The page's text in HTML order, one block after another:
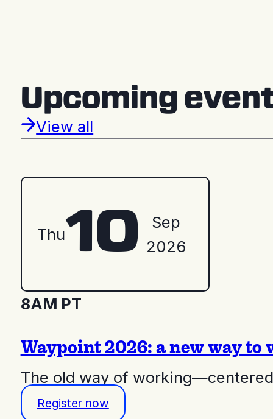
Upcoming
View all
Thu10
Sep
2026
8AM PT
Waypoint 2026: a new way to
The old way of
Register now